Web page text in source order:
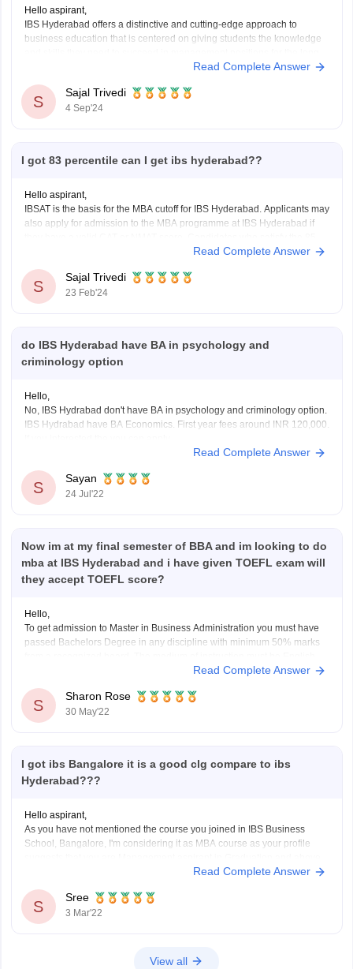
Hello aspirant,
IBS Hyderabad offers a distinctive and cutting-edge approach to
business education that is centered on giving students the knowledge
learning and exploration
Read Complete Answer
S
Sajal Trivedi
4 Sep'24
I got 83 percentile can I get ibs hyderabad??
Hello aspirant,
IBSAT is the basis for the MBA cutoff for IBS Hyderabad. Applicants may
also apply for admission to the MBA programme at IBS Hyderabad if
percentile CAT cutoff and the 150 percentile NMAT score are
Read Complete Answer
S
Sajal Trivedi
23 Feb'24
do IBS Hyderabad have BA in psychology and
criminology option
Hello,
No, IBS Hydrabad don't have BA in psychology and criminology option.
IBS Hydrabad have BA Economics. First year fees around INR 120,000.
with an overall grade point average of at
Read Complete Answer
S
Sayan
24 Jul'22
Now im at my final semester of BBA and im looking to do
mba at IBS Hyderabad and i have given TOEFL exam will
they accept TOEFL score?
Hello,
To get admission to Master in Business Administration you must have
passed Bachelors Degree in any discipline with minimum 50% marks
Candidate must have work experience in managerial or supervisory
Candidates applying
Read Complete Answer
S
Sharon Rose
30 May'22
I got ibs Bangalore it is a good clg compare to ibs
Hyderabad???
Hello aspirant,
As you have not mentioned the course you joined in IBS Business
School, Bangalore, I'm considering it as MBA course as your profile
IBS Business School, Hyderabad is ranked 7 by Careers360.
Read Complete Answer
S
Sree
3 Mar'22
View all